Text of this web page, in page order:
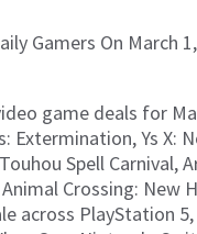
Gamers On March
game deals for
Extermination, Ys X:
Spell Carnival,
Crossing: New
across PlayStation